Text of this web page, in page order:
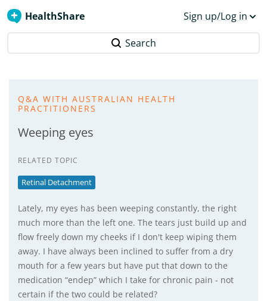
HealthShare Sign up/Log in
Search
Q&A WITH AUSTRALIAN HEALTH
PRACTITIONERS
Weeping eyes
RELATED TOPIC
Retinal Detachment
Lately, my eyes has been weeping constantly, the right
much more than the left one. The tears just build up and
flow freely down my cheeks if I don't keep wiping them
away. I have always been inclined to suffer from a dry
mouth for a few years but have put that down to the
medication “endep” which I take for chronic pain - not
certain if the two could be related?